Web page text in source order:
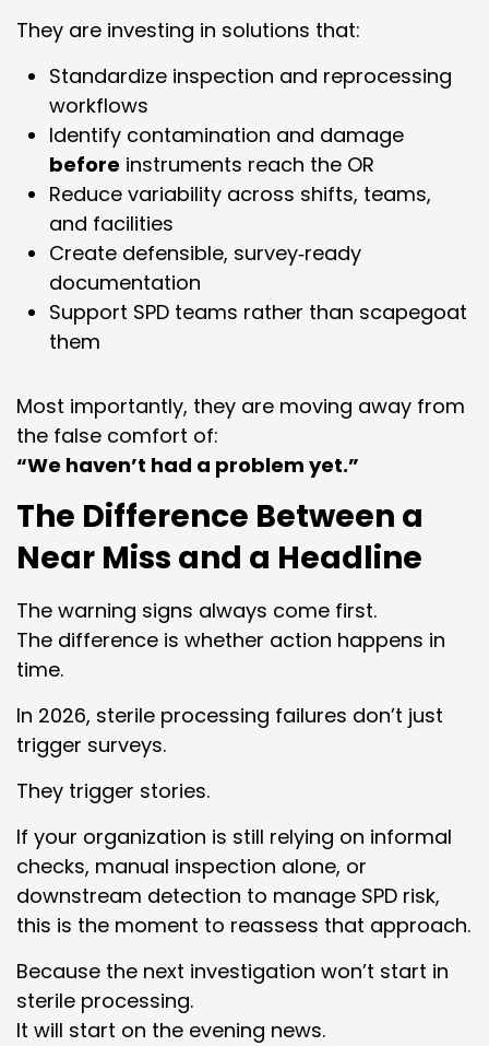
They are investing in solutions that:
Standardize inspection and reprocessing
workflows
Identify contamination and damage
before instruments reach the OR
Reduce variability across shifts, teams,
and facilities
Create defensible, survey‑ready
documentation
Support SPD teams rather than scapegoat
them
Most importantly, they are moving away from
the false comfort of:
“We haven’t had a problem yet.”
The Difference Between a
Near Miss and a Headline
The warning signs always come first.
The difference is whether action happens in
time.
In 2026, sterile processing failures don’t just
trigger surveys.
They trigger stories.
If your organization is still relying on informal
checks, manual inspection alone, or
downstream detection to manage SPD risk,
this is the moment to reassess that approach.
Because the next investigation won’t start in
sterile processing.
It will start on the evening news.